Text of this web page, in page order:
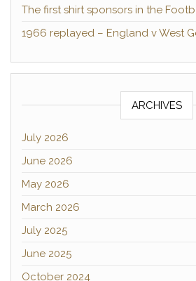
The first shirt sponsors in the
1966 replayed – England v West
ARCHIVES
July 2026
June 2026
May 2026
March 2026
July 2025
June 2025
October 2024